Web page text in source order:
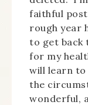
faithful
rough year
to get back
for my
will learn
the
wonderful,